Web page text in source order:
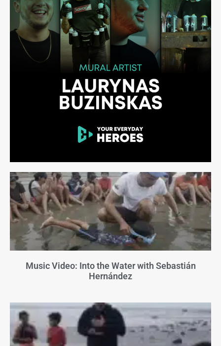
Music Video: Into the Water with Sebastián
Hernández